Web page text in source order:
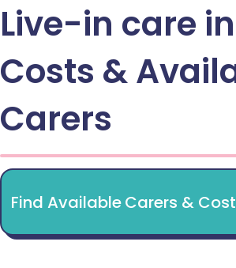
Live-in care
Costs &
Carers
Find Available Carers &